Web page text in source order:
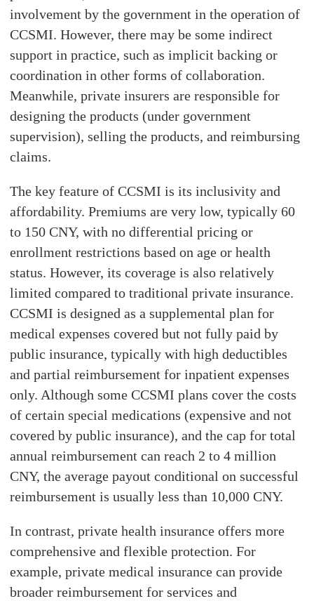
involvement by the government in the operation of
CCSMI. However, there may be some indirect
support in practice, such as implicit backing or
coordination in other forms of collaboration.
Meanwhile, private insurers are responsible for
designing the products (under government
supervision), selling the products, and reimbursing
claims.
The key feature of CCSMI is its inclusivity and
affordability. Premiums are very low, typically 60
to 150 CNY, with no differential pricing or
enrollment restrictions based on age or health
status. However, its coverage is also relatively
limited compared to traditional private insurance.
CCSMI is designed as a supplemental plan for
medical expenses covered but not fully paid by
public insurance, typically with high deductibles
and partial reimbursement for inpatient expenses
only. Although some CCSMI plans cover the costs
of certain special medications (expensive and not
covered by public insurance), and the cap for total
annual reimbursement can reach 2 to 4 million
CNY, the average payout conditional on successful
reimbursement is usually less than 10,000 CNY.
In contrast, private health insurance offers more
comprehensive and flexible protection. For
example, private medical insurance can provide
broader reimbursement for services and